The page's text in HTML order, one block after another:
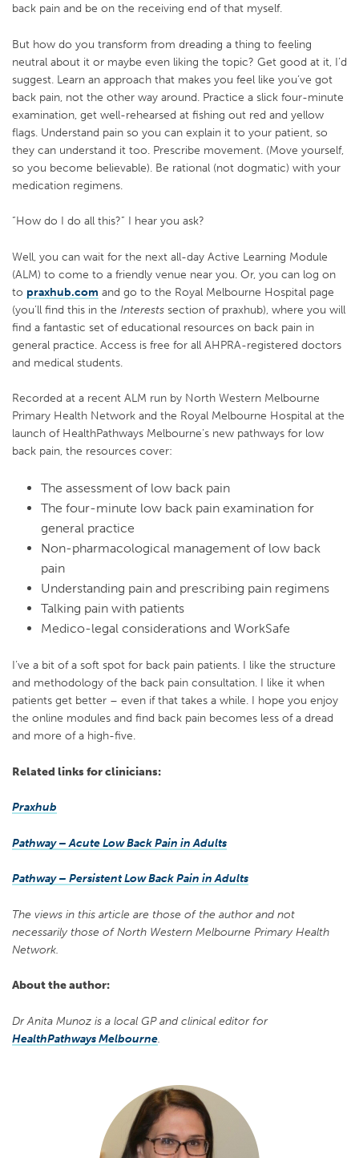
back pain and be on the receiving end of that myself.
But how do you transform from dreading a thing to feeling
neutral about it or maybe even liking the topic? Get good at it, I’d
suggest. Learn an approach that makes you feel like you’ve got
back pain, not the other way around. Practice a slick four-minute
examination, get well-rehearsed at fishing out red and yellow
flags. Understand pain so you can explain it to your patient, so
they can understand it too. Prescribe movement. (Move yourself,
so you become believable). Be rational (not dogmatic) with your
medication regimens.
“How do I do all this?” I hear you ask?
Well, you can wait for the next all-day Active Learning Module
(ALM) to come to a friendly venue near you. Or, you can log on
to praxhub.com and go to the Royal Melbourne Hospital page
(you’ll find this in the Interests section of praxhub), where you will
find a fantastic set of educational resources on back pain in
general practice. Access is free for all AHPRA-registered doctors
and medical students.
Recorded at a recent ALM run by North Western Melbourne
Primary Health Network and the Royal Melbourne Hospital at the
launch of HealthPathways Melbourne’s new pathways for low
back pain, the resources cover:
The assessment of low back pain
The four-minute low back pain examination for
general practice
Non-pharmacological management of low back
pain
Understanding pain and prescribing pain regimens
Talking pain with patients
Medico-legal considerations and WorkSafe
I’ve a bit of a soft spot for back pain patients. I like the structure
and methodology of the back pain consultation. I like it when
patients get better – even if that takes a while. I hope you enjoy
the online modules and find back pain becomes less of a dread
and more of a high-five.
Related links for clinicians:
Praxhub
Pathway – Acute Low Back Pain in Adults
Pathway – Persistent Low Back Pain in Adults
The views in this article are those of the author and not
necessarily those of North Western Melbourne Primary Health
Network.
About the author:
Dr Anita Munoz is a local GP and clinical editor for
HealthPathways Melbourne.